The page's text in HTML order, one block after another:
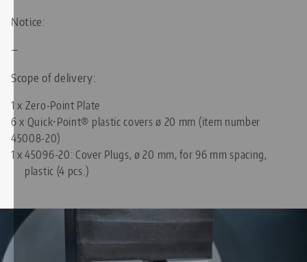
Notice:
—
Scope of delivery:
1 x Zero-Point Plate
6 x Quick•Point® plastic covers ø 20 mm (item number
45008-20)
1 x 45096-20: Cover Plugs, ø 20 mm, for 96 mm spacing,
plastic (4 pcs.)